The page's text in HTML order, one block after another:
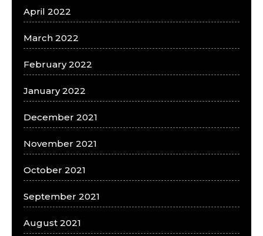
April 2022
March 2022
February 2022
January 2022
December 2021
November 2021
October 2021
September 2021
August 2021